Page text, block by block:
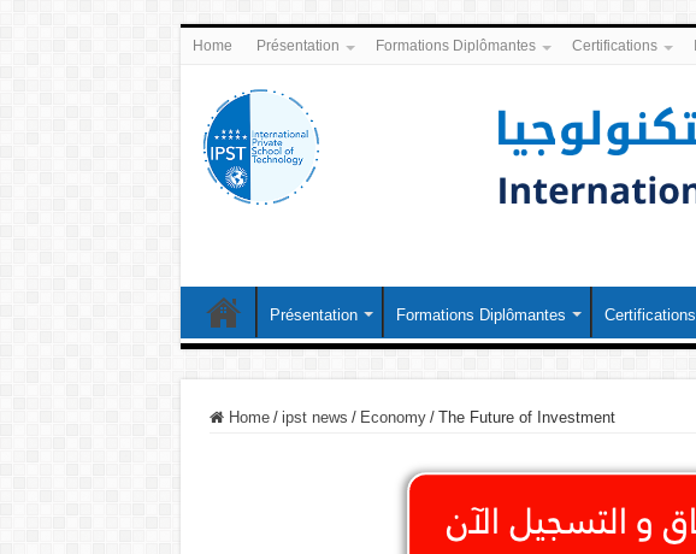
Home Présentation Formations Diplômantes Certifications
Présentation Formations Diplômantes Certifications
Home / ipst news / Economy / The Future of Investment